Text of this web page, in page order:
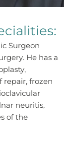
Surgeon
He has a
repair, frozen
neuritis,
of the